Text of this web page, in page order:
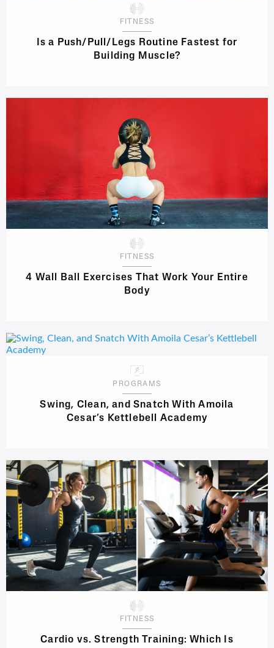
FITNESS
Is a Push/Pull/Legs Routine Fastest for
Building Muscle?
FITNESS
4 Wall Ball Exercises That Work Your Entire
Body
PROGRAMS
Swing, Clean, and Snatch With Amoila
Cesar’s Kettlebell Academy
FITNESS
Cardio vs. Strength Training: Which Is